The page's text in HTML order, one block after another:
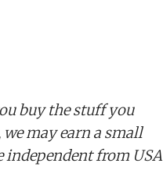
buy the stuff you
may earn a small
independent from USA